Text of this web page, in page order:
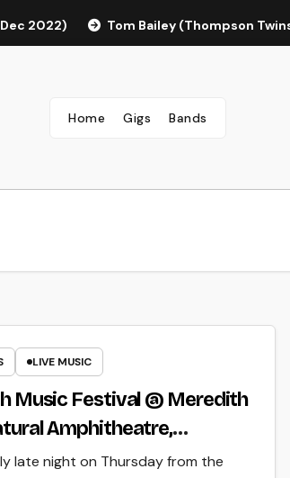
2022) Tom Bailey (Thompson
Home Gigs Bands
LIVE MUSIC
Music Festival @ Meredith
Amphitheatre,
9 Dec 2011 – Sun 11 Dec
late night on Thursday from the